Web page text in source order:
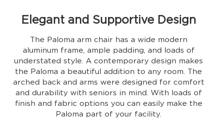
Elegant and Supportive Design
The Paloma arm chair has a wide modern
aluminum frame, ample padding, and loads of
understated style. A contemporary design makes
the Paloma a beautiful addition to any room. The
arched back and arms were designed for comfort
and durability with seniors in mind. With loads of
finish and fabric options you can easily make the
Paloma part of your facility.